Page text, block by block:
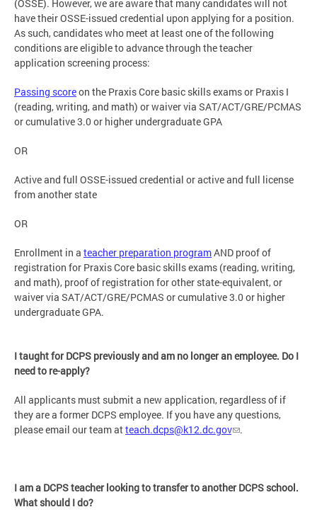
(OSSE). However, we are aware that many candidates will not
have their OSSE-issued credential upon applying for a position.
As such, candidates who meet at least one of the following
conditions are eligible to advance through the teacher
application screening process:
Passing scoreon the Praxis Core basic skills exams or Praxis I
(reading, writing, and math) or waiver via SAT/ACT/GRE/PCMAS
or cumulative 3.0 or higher undergraduate GPA
OR
Active and full OSSE-issued credential or active and full license
from another state
OR
Enrollment in a teacher preparation programAND proof of
registration for Praxis Core basic skills exams (reading, writing,
and math), proof of registration for other state-equivalent, or
waiver via SAT/ACT/GRE/PCMAS or cumulative 3.0 or higher
undergraduate GPA.
I taught for DCPS previously and am no longer an employee. Do I
need to re-apply?
All applicants must submit a new application, regardless of if
they are a former DCPS employee. If you have any questions,
please email our team atteach.dcps@k12.dc.gov .
I am a DCPS teacher looking to transfer to another DCPS school.
What should I do?